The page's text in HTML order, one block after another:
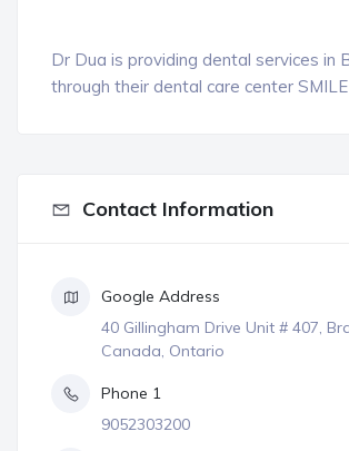
Dr Dua is providing dental services in
through their dental care center
Contact Information
Google Address
40 Gillingham Drive Unit # 407,
Canada, Ontario
Phone 1
9052303200